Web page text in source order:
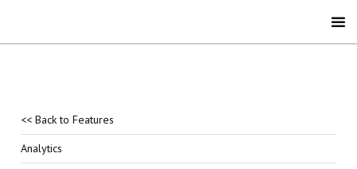
<< Back to Features
Analytics